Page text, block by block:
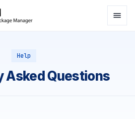
Help
Asked Questions